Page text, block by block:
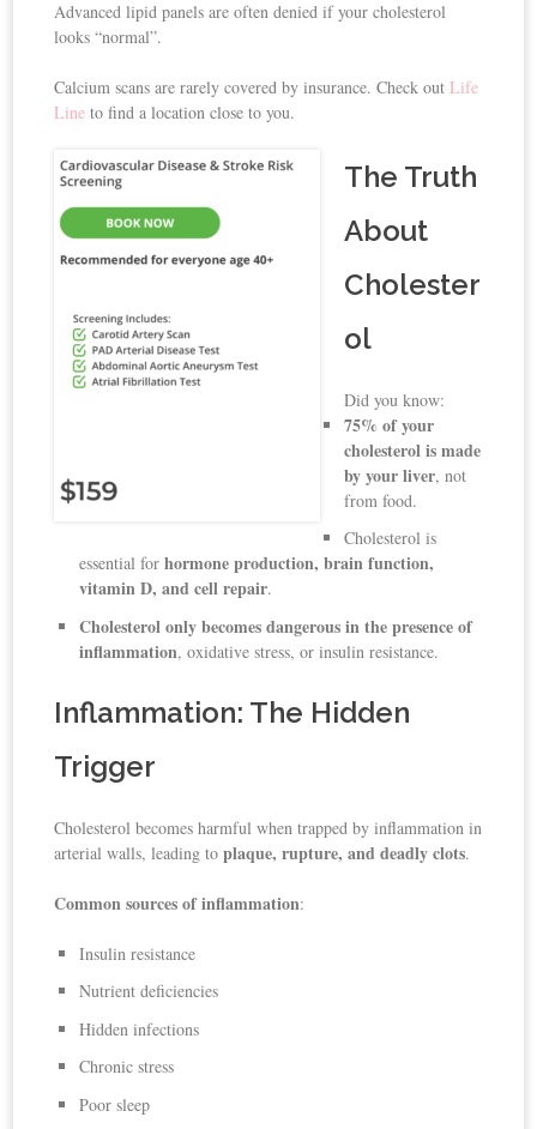
Advanced lipid panels are often denied if your cholesterol
looks “normal”.
Calcium scans are rarely covered by insurance. Check out Life
Line to find a location close to you.
The Truth
About
Cholester
ol
Did you know:
75% of your
cholesterol is made
by your liver, not
from food.
Cholesterol is
essential forhormone production, brain function,
vitamin D, and cell repair.
Cholesterol only becomes dangerous in the presence of
inflammation, oxidative stress, or insulin resistance.
Inflammation: The Hidden
Trigger
Cholesterol becomes harmful when trapped by inflammation in
arterial walls, leading toplaque, rupture, and deadly clots.
Common sources of inflammation:
Insulin resistance
Nutrient deficiencies
Hidden infections
Chronic stress
Poor sleep